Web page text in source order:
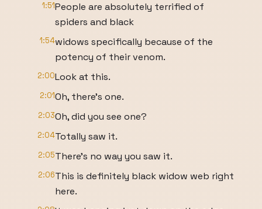
1:51People are absolutely terrified of
spiders and black
1:54widows specifically because of the
potency of their venom.
2:00Look at this.
2:01Oh, there's one.
2:03Oh, did you see one?
2:04Totally saw it.
2:05There's no way you saw it.
2:06This is definitely black widow web right
here.